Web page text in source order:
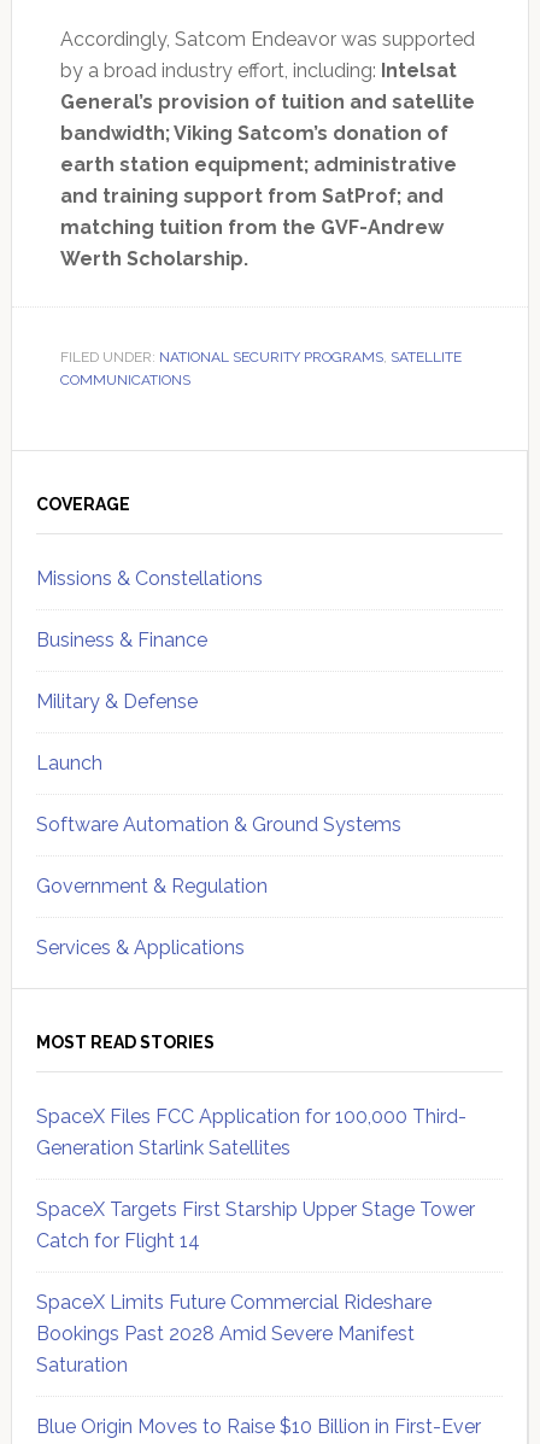
Accordingly, Satcom Endeavor was supported
by a broad industry effort, including: Intelsat
General’s provision of tuition and satellite
bandwidth; Viking Satcom’s donation of
earth station equipment; administrative
and training support from SatProf; and
matching tuition from the GVF-Andrew
Werth Scholarship.
FILED UNDER: NATIONAL SECURITY PROGRAMS, SATELLITE
COMMUNICATIONS
Sidebar
COVERAGE
Missions & Constellations
Business & Finance
Military & Defense
Launch
Software Automation & Ground Systems
Government & Regulation
Services & Applications
MOST READ STORIES
SpaceX Files FCC Application for 100,000 Third-
Generation Starlink Satellites
SpaceX Targets First Starship Upper Stage Tower
Catch for Flight 14
SpaceX Limits Future Commercial Rideshare
Bookings Past 2028 Amid Severe Manifest
Saturation
Blue Origin Moves to Raise $10 Billion in First-Ever